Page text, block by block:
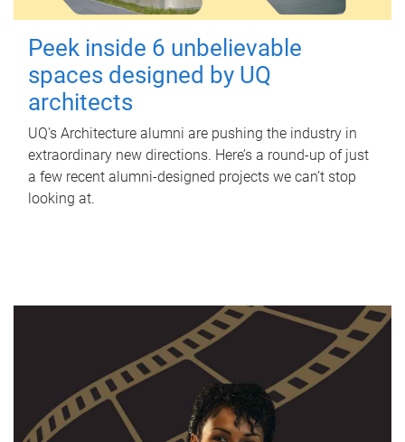
Peek inside 6 unbelievable
spaces designed by UQ
architects
UQ's Architecture alumni are pushing the industry in
extraordinary new directions. Here’s a round-up of just
a few recent alumni-designed projects we can’t stop
looking at.